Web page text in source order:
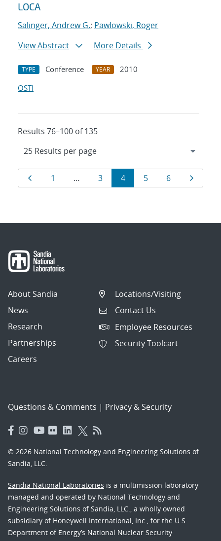
LOCA
Salinger, Andrew G.; Pawlowski, Roger
View Abstract
More Details
TYPE Conference YEAR
2010
OSTI
Results 76–100 of 135
Results
navigation
Page
1 … Page
3 Page
4 Page
5 Page
6 Page
About Sandia
News
Research
Partnerships
Careers
Locations/Visiting
Contact Us
Employee Resources
Security Toolcart
Questions & Comments | Privacy & Security
© 2026 National Technology and Engineering Solutions of
Sandia, LLC.
Sandia National Laboratories is a multimission laboratory
managed and operated by National Technology and
Engineering Solutions of Sandia, LLC., a wholly owned
subsidiary of Honeywell International, Inc., for the U.S.
Department of Energy’s National Nuclear Security